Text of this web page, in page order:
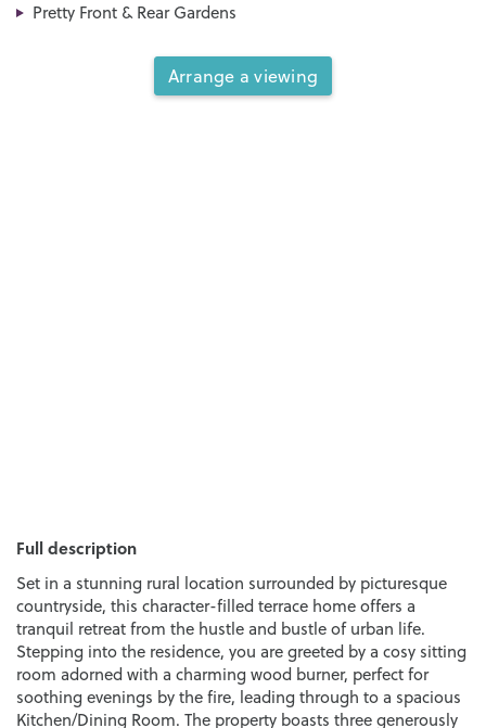
Pretty Front & Rear Gardens
Arrange a viewing
Full description
Set in a stunning rural location surrounded by picturesque
countryside, this character-filled terrace home offers a
tranquil retreat from the hustle and bustle of urban life.
Stepping into the residence, you are greeted by a cosy sitting
room adorned with a charming wood burner, perfect for
soothing evenings by the fire, leading through to a spacious
Kitchen/Dining Room. The property boasts three generously